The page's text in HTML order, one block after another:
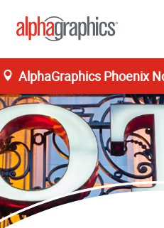
AlphaGraphics Phoenix